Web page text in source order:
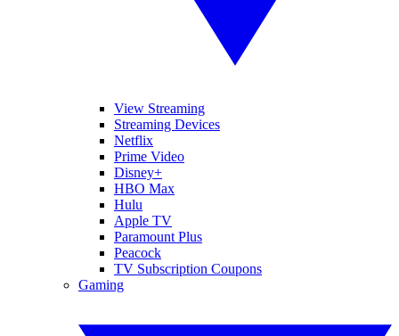
View Streaming
Streaming Devices
Netflix
Prime Video
Disney+
HBO Max
Hulu
Apple TV
Paramount Plus
Peacock
TV Subscription Coupons
Gaming